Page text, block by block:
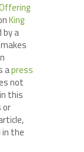
King
by a
apress
not
this
or
the